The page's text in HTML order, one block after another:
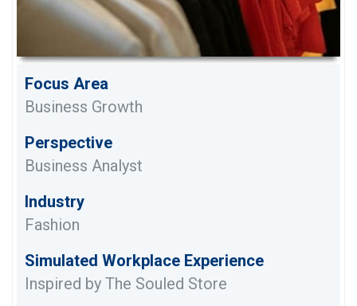
Focus Area
Business Growth
Perspective
Business Analyst
Industry
Fashion
Simulated Workplace Experience
Inspired by The Souled Store